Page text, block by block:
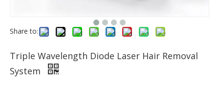
Share to:
Triple Wavelength Diode Laser Hair Removal
System